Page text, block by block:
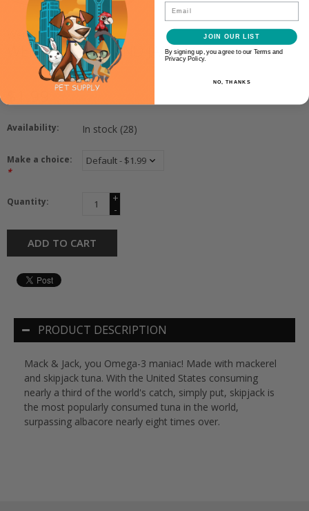
Weruva
WERUVA MACK AND JACK 3OZ
Availability: In stock (28)
Make a choice:
*
Quantity:
+
-
ADD TO CART
PRODUCT DESCRIPTION
Mack & Jack, you Omega-3 maniac! Made with mackerel
and skipjack tuna. With the United States consuming
nearly a third of the world's catch, simply put, skipjack is
the most popularly consumed tuna in the world,
surpassing albacore nearly eight times over.
Email
JOIN OUR LIST
By signing up, you agree to our Terms and
Privacy Policy.
NO, THANKS